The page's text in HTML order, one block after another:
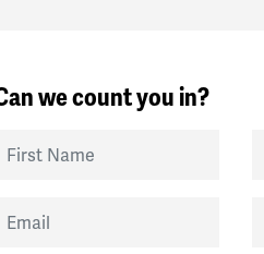
we count you in?
First Name
Email